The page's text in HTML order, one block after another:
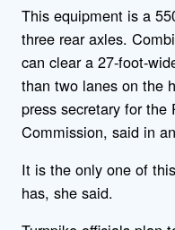
This equipment is a
three rear axles.
can clear a 27-foot-
than two lanes on the
press secretary for the
Commission, said in
It is the only one of
has, she said.